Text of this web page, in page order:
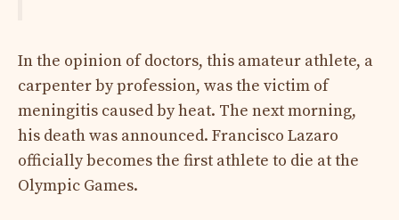
In the opinion of doctors, this amateur athlete, a
carpenter by profession, was the victim of
meningitis caused by heat. The next morning,
his death was announced. Francisco Lazaro
officially becomes the first athlete to die at the
Olympic Games.